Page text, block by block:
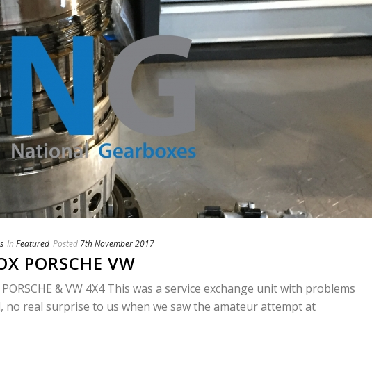
In Featured Posted 7th November 2017
PORSCHE VW
PORSCHE & VW 4X4 This was a service exchange unit with problems
no real surprise to us when we saw the amateur attempt at